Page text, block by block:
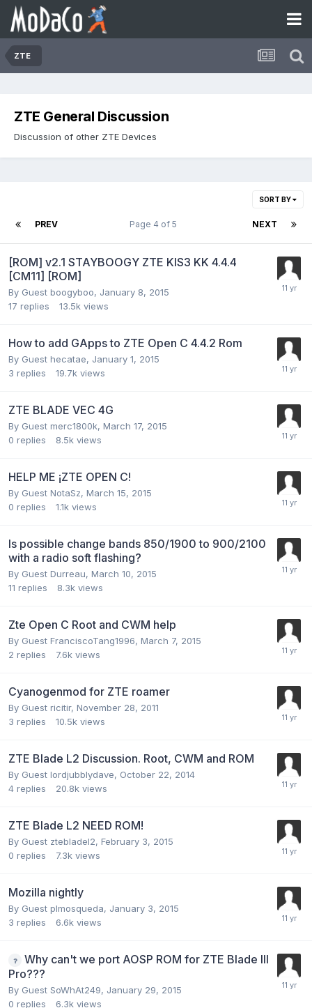
ZTE
ZTE General Discussion
Discussion of other ZTE Devices
SORT BY
PREV NEXT
Page 4 of 5
[ROM] v2.1 STAYBOOGY ZTE KIS3 KK 4.4.4
[CM11] [ROM]
By Guest boogyboo, January 8, 2015
17 replies 13.5k views
How to add GApps to ZTE Open C 4.4.2 Rom
By Guest hecatae, January 1, 2015
3 replies 19.7k views
ZTE BLADE VEC 4G
By Guest merc1800k, March 17, 2015
0 replies 8.5k views
HELP ME ¡ZTE OPEN C!
By Guest NotaSz, March 15, 2015
0 replies 1.1k views
Is possible change bands 850/1900 to 900/2100
with a radio soft flashing?
By Guest Durreau, March 10, 2015
11 replies 8.3k views
Zte Open C Root and CWM help
By Guest FranciscoTang1996, March 7, 2015
2 replies 7.6k views
Cyanogenmod for ZTE roamer
By Guest ricitir, November 28, 2011
3 replies 10.5k views
ZTE Blade L2 Discussion. Root, CWM and ROM
By Guest lordjubblydave, October 22, 2014
4 replies 20.8k views
ZTE Blade L2 NEED ROM!
By Guest ztebladel2, February 3, 2015
0 replies 7.3k views
Mozilla nightly
By Guest plmosqueda, January 3, 2015
3 replies 6.6k views
Why can't we port AOSP ROM for ZTE Blade III
Pro???
By Guest SoWhAt249, January 29, 2015
0 replies 6.3k views